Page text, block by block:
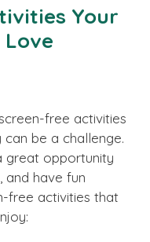
Your
free activities
be a challenge.
great opportunity
and have fun
free activities that